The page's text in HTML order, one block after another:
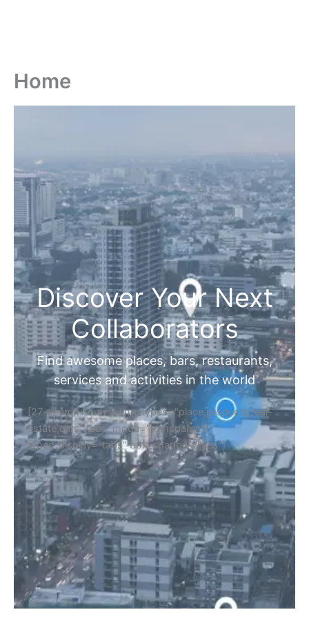
Home
Discover Your Next
Collaborators
Find awesome places, bars, restaurants,
services and activities in the world
[27-search-form listing_types="place,products,real-
estate,cars" tabs_mode="transparent"
types_display="tabs" box_shadow="yes"]